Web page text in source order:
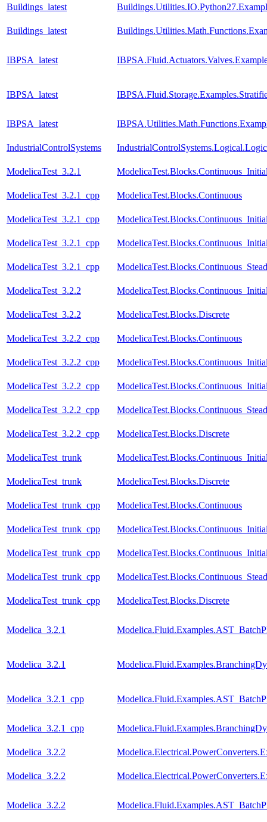
Buildings_latest
Buildings_latest
IBPSA_latest
IBPSA_latest
IBPSA_latest
IndustrialControlSystems
ModelicaTest_3.2.1
ModelicaTest_3.2.1_cpp ModelicaTest.Blocks.Continuous
ModelicaTest_3.2.1_cpp
ModelicaTest_3.2.1_cpp
ModelicaTest_3.2.1_cpp
ModelicaTest_3.2.2
ModelicaTest_3.2.2 ModelicaTest.Blocks.Discrete
ModelicaTest_3.2.2_cpp ModelicaTest.Blocks.Continuous
ModelicaTest_3.2.2_cpp
ModelicaTest_3.2.2_cpp
ModelicaTest_3.2.2_cpp
ModelicaTest_3.2.2_cpp ModelicaTest.Blocks.Discrete
ModelicaTest_trunk
ModelicaTest_trunk ModelicaTest.Blocks.Discrete
ModelicaTest_trunk_cpp ModelicaTest.Blocks.Continuous
ModelicaTest_trunk_cpp
ModelicaTest_trunk_cpp
ModelicaTest_trunk_cpp
ModelicaTest_trunk_cpp ModelicaTest.Blocks.Discrete
Modelica_3.2.1
Modelica_3.2.1
Modelica_3.2.1_cpp
Modelica_3.2.1_cpp
Modelica_3.2.2
Modelica_3.2.2
Modelica_3.2.2